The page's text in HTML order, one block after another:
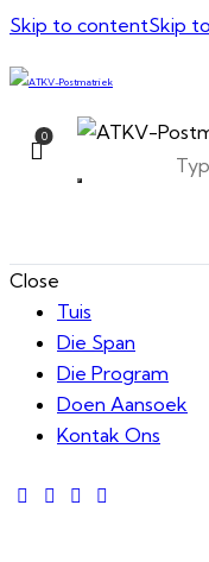
Skip to contentSkip
0
Close
Tuis
Die Span
Die Program
Doen Aansoek
Kontak Ons